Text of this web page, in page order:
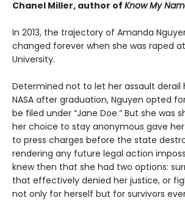
Chanel Miller, author of Know My
In 2013, the trajectory of Amanda
changed forever when she was raped
University.
Determined not to let her assault derail
NASA after graduation, Nguyen opted
be filed under “Jane Doe.” But she was
her choice to stay anonymous gave
to press charges before the state
rendering any future legal action
knew then that she had two options:
that effectively denied her justice, or
not only for herself but for survivors